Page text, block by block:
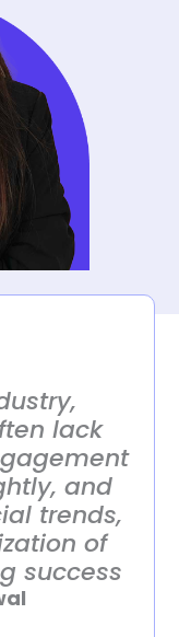
lack
and
trends,
of
success